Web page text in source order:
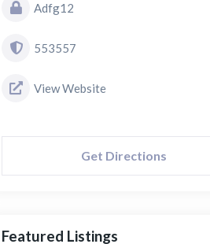
Adfg12
553557
View Website
Get Directions
Featured Listings